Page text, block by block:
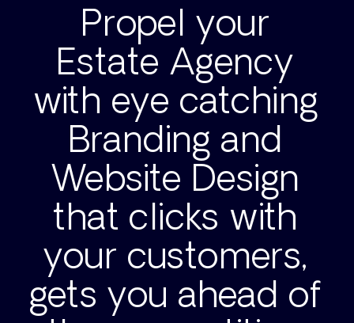
Propel your
Estate Agency
with eye catching
Branding and
Website Design
that clicks with
your customers,
gets you ahead of